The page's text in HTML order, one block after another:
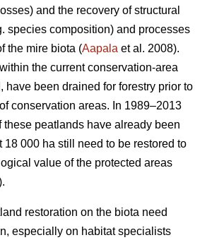
and the recovery of structural
species composition) and processes
the mire biota (Aapala et al. 2008).
the current conservation-area
have been drained for forestry prior to
conservation areas. In 1989–2013
these peatlands have already been
18 000 ha still need to be restored to
value of the protected areas
restoration on the biota need
especially on habitat specialists